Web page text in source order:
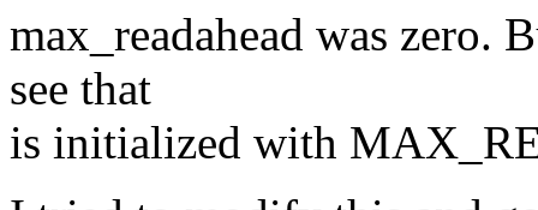
max_readahead was zero.
see that
is initialized with